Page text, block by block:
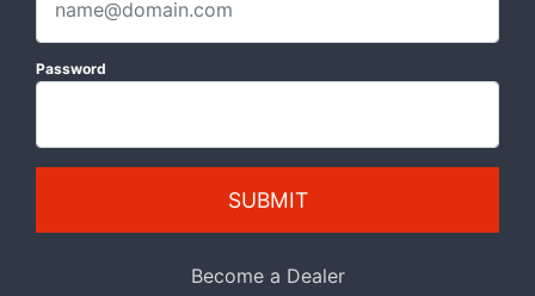
Password
SUBMIT
Become a Dealer